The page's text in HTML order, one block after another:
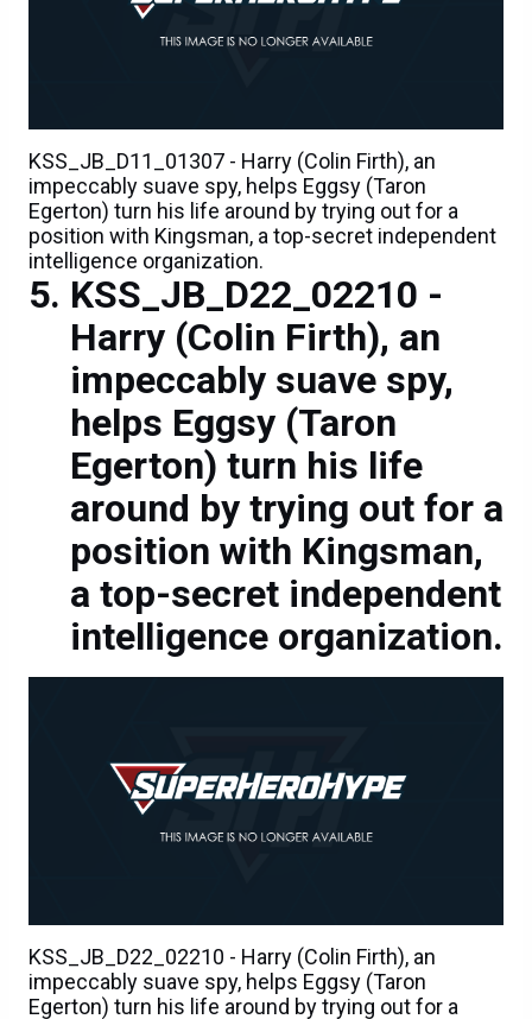
KSS_JB_D11_01307 - Harry (Colin Firth), an
impeccably suave spy, helps Eggsy (Taron
Egerton) turn his life around by trying out for a
position with Kingsman, a top-secret independent
intelligence organization.
KSS_JB_D22_02210 -
Harry (Colin Firth), an
impeccably suave spy,
helps Eggsy (Taron
Egerton) turn his life
around by trying out for a
position with Kingsman,
a top-secret independent
intelligence organization.
KSS_JB_D22_02210 - Harry (Colin Firth), an
impeccably suave spy, helps Eggsy (Taron
Egerton) turn his life around by trying out for a